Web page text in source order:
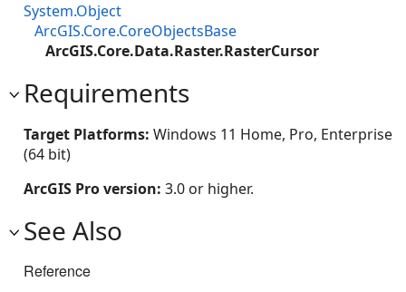
System.Object
ArcGIS.Core.CoreObjectsBase
ArcGIS.Core.Data.Raster.RasterCursor
Requirements
Target Platforms: Windows 11 Home, Pro, Enterprise
(64 bit)
ArcGIS Pro version: 3.0 or higher.
See Also
Reference